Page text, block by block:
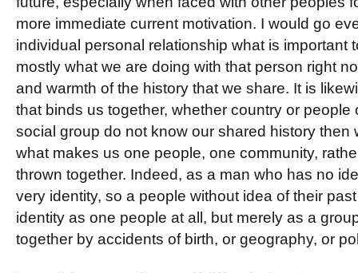
more immediate current motivation. I would go
individual personal relationship what is important
mostly what we are doing with that person right
and warmth of the history that we share. It is
that binds us together, whether country or people
social group do not know our shared history then
what makes us one people, one community,
thrown together. Indeed, as a man who has no
very identity, so a people without idea of their
identity as one people at all, but merely as a
together by accidents of birth, or geography, or